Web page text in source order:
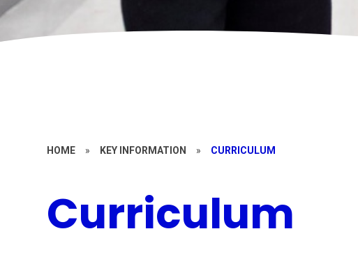
HOME » KEY INFORMATION » CURRICULUM
Curriculum